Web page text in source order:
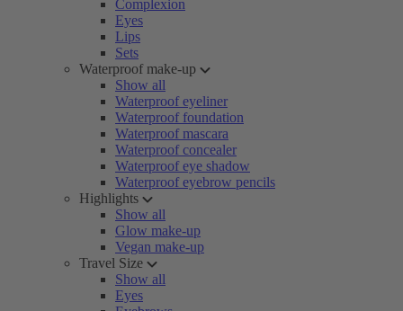
Complexion
Eyes
Lips
Sets
Waterproof make-up
Show all
Waterproof eyeliner
Waterproof foundation
Waterproof mascara
Waterproof concealer
Waterproof eye shadow
Waterproof eyebrow pencils
Highlights
Show all
Glow make-up
Vegan make-up
Travel Size
Show all
Eyes